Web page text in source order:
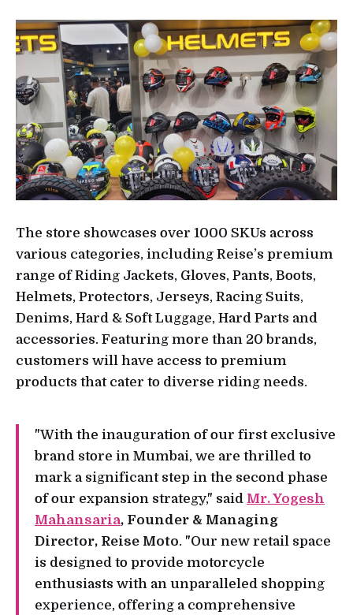
The store showcases over 1000 SKUs across
various categories, including Reise’s premium
range of Riding Jackets, Gloves, Pants, Boots,
Helmets, Protectors, Jerseys, Racing Suits,
Denims, Hard & Soft Luggage, Hard Parts and
accessories. Featuring more than 20 brands,
customers will have access to premium
products that cater to diverse riding needs.
"With the inauguration of our first exclusive
brand store in Mumbai, we are thrilled to
mark a significant step in the second phase
of our expansion strategy," said Mr. Yogesh
Mahansaria, Founder & Managing
Director, Reise Moto. "Our new retail space
is designed to provide motorcycle
enthusiasts with an unparalleled shopping
experience, offering a comprehensive